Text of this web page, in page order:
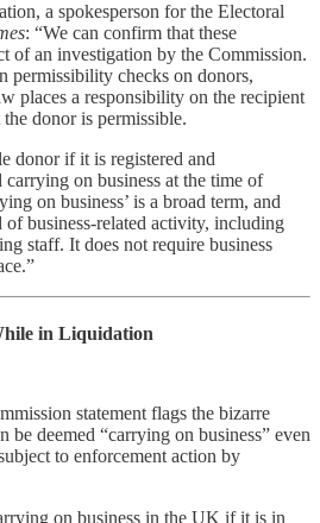
a spokesperson for the Electoral
: “We can confirm that these
of an investigation by the Commission.
permissibility checks on donors,
places a responsibility on the recipient
donor is permissible.
donor if it is registered and
on business at the time of
on business’ is a broad term, and
business-related activity, including
staff. It does not require business
in Liquidation
statement flags the bizarre
be deemed “carrying on business” even
to enforcement action by
on business in the UK if it is in